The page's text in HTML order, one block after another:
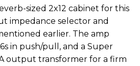
sized 2x12 cabinet for this
impedance selector and
earlier. The amp
in push/pull, and a Super
output transformer for a firm